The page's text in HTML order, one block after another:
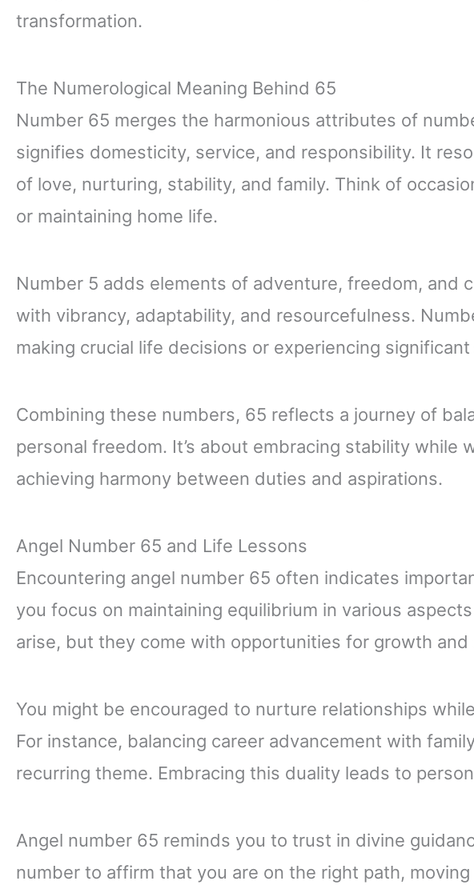
transformation.
The Numerological Meaning Behind 65
Number 65 merges the harmonious attributes of
signifies domesticity, service, and responsibility. It
of love, nurturing, stability, and family. Think of
or maintaining home life.
Number 5 adds elements of adventure, freedom, and
with vibrancy, adaptability, and resourcefulness.
making crucial life decisions or experiencing
Combining these numbers, 65 reflects a journey of
personal freedom. It’s about embracing stability while
achieving harmony between duties and aspirations.
Angel Number 65 and Life Lessons
Encountering angel number 65 often indicates
you focus on maintaining equilibrium in various
arise, but they come with opportunities for growth and
You might be encouraged to nurture relationships
For instance, balancing career advancement with
recurring theme. Embracing this duality leads to
Angel number 65 reminds you to trust in divine
number to affirm that you are on the right path,